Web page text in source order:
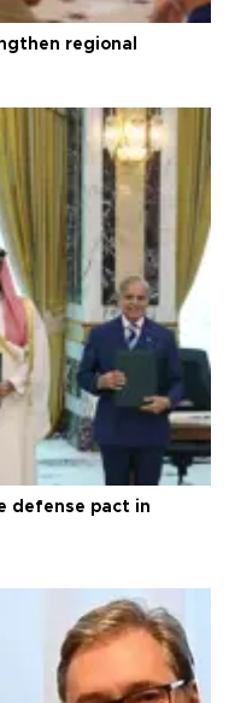
regional
defense pact in